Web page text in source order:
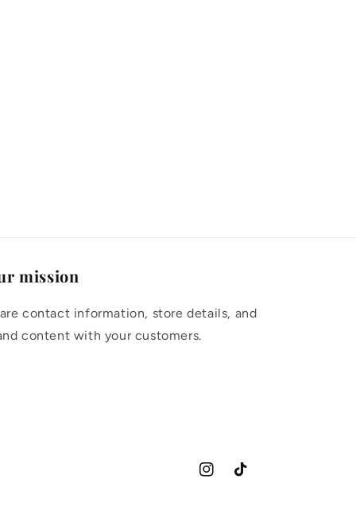
mission
contact information, store details, and
content with your customers.
InstagramTikTok